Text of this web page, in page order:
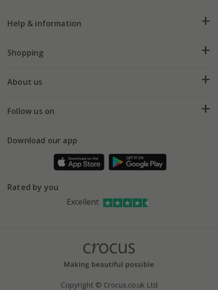
Help & information
FAQs
My account
Shopping
Deliveries
Gift wrapping
Refer a friend
About us
Our history
Affiliates
Bespoke sourcing service
Follow us on
Facebook
Instagram
Download our app
Rated by you
Excellent
Copyright © Crocus.co.uk Ltd